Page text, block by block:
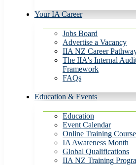
Your IA Career
Jobs Board
Advertise a Vacancy
IIA NZ Career
The IIA's Internal
Framework
FAQs
Education & Events
Education
Event Calendar
Online Training
IA Awareness Month
Global Qualifications
IIA NZ Training